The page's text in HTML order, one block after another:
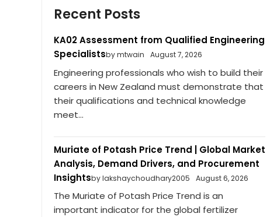
Recent Posts
KA02 Assessment from Qualified Engineering
Specialistsby mtwain August 7, 2026
Engineering professionals who wish to build their
careers in New Zealand must demonstrate that
their qualifications and technical knowledge
meet...
Muriate of Potash Price Trend | Global Market
Analysis, Demand Drivers, and Procurement
Insightsby lakshaychoudhary2005 August 6, 2026
The Muriate of Potash Price Trend is an
important indicator for the global fertilizer